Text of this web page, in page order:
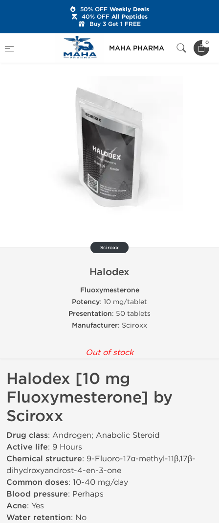
MAHA PHARMA
0
Brands Sciroxx
Sciroxx
Halodex
Fluoxymesterone
Potency: 10 mg/tablet
Presentation: 50 tablets
Manufacturer: Sciroxx
Out of stock
Halodex [10 mg
Fluoxymesterone] by
Sciroxx
Drug class: Androgen; Anabolic Steroid
Active life: 9 Hours
Chemical structure: 9-Fluoro-17α-methyl-11β,17β-
dihydroxyandrost-4-en-3-one
Common doses: 10-40 mg/day
Blood pressure: Perhaps
Acne: Yes
Water retention: No
50% OFFWeekly Deals
40% OFFAll Peptides
Buy 3 Get 1 FREE